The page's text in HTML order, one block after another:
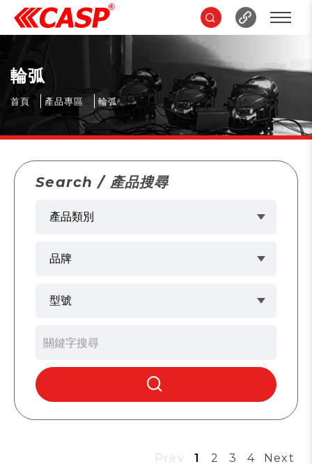
輪弧
首頁 產品專區 輪弧
Search / 產品搜尋
Prev 1 2 3 4 Next